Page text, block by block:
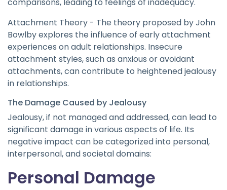
Attachment Theory - The theory proposed by John
Bowlby explores the influence of early attachment
experiences on adult relationships. Insecure
attachment styles, such as anxious or avoidant
attachments, can contribute to heightened jealousy
in relationships.
The Damage Caused by Jealousy
Jealousy, if not managed and addressed, can lead to
significant damage in various aspects of life. Its
negative impact can be categorized into personal,
interpersonal, and societal domains:
Personal Damage